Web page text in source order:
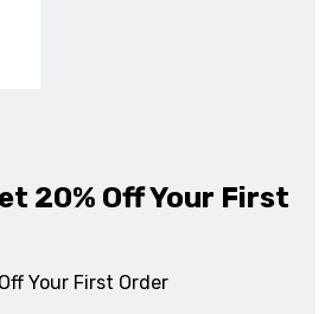
20% Off Your First
Your First Order